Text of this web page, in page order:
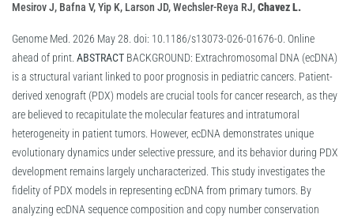
Mesirov J, Bafna V, Yip K, Larson JD, Wechsler-Reya RJ,Chavez L.
Genome Med. 2026 May 28. doi: 10.1186/s13073-026-01676-0. Online
ahead of print. ABSTRACT BACKGROUND: Extrachromosomal DNA (ecDNA)
is a structural variant linked to poor prognosis in pediatric cancers. Patient-
derived xenograft (PDX) models are crucial tools for cancer research, as they
are believed to recapitulate the molecular features and intratumoral
heterogeneity in patient tumors. However, ecDNA demonstrates unique
evolutionary dynamics under selective pressure, and its behavior during PDX
development remains largely uncharacterized. This study investigates the
fidelity of PDX models in representing ecDNA from primary tumors. By
analyzing ecDNA sequence composition and copy number conservation